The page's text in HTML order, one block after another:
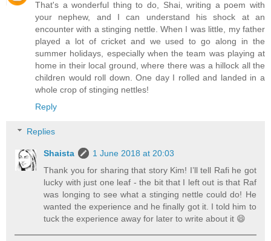
That's a wonderful thing to do, Shai, writing a poem with
your nephew, and I can understand his shock at an
encounter with a stinging nettle. When I was little, my father
played a lot of cricket and we used to go along in the
summer holidays, especially when the team was playing at
home in their local ground, where there was a hillock all the
children would roll down. One day I rolled and landed in a
whole crop of stinging nettles!
Reply
Replies
Shaista
1 June 2018 at 20:03
Thank you for sharing that story Kim! I’ll tell Rafi he got
lucky with just one leaf - the bit that I left out is that Raf
was longing to see what a stinging nettle could do! He
wanted the experience and he finally got it. I told him to
tuck the experience away for later to write about it 😄